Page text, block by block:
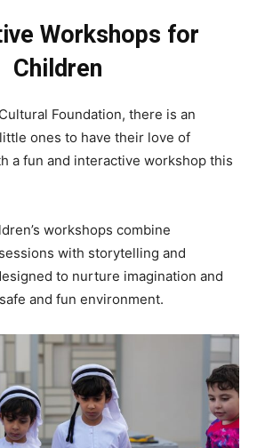
Workshops for
Children
Foundation, there is an
ones to have their love of
a fun and interactive workshop this
workshops combine
with storytelling and
to nurture imagination and
and fun environment.